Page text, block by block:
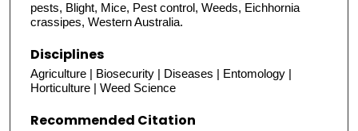
pests, Blight, Mice, Pest control, Weeds, Eichhornia
crassipes, Western Australia.
Disciplines
Agriculture | Biosecurity | Diseases | Entomology |
Horticulture | Weed Science
Recommended Citation